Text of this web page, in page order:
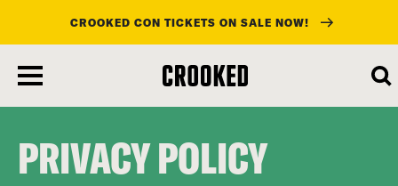
main
content
CROOKED CON TICKETS ON SALE NOW!
PRIVACY POLICY